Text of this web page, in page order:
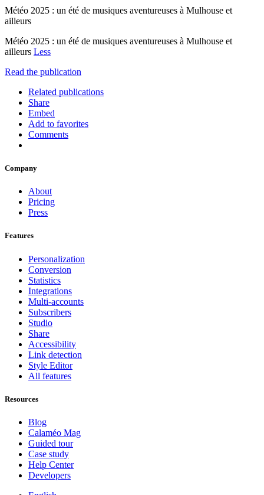
Météo 2025 : un été de musiques aventureuses à Mulhouse et
ailleurs
Météo 2025 : un été de musiques aventureuses à Mulhouse et
ailleurs Less
Read the publication
Related publications
Share
Embed
Add to favorites
Comments
Company
About
Pricing
Press
Features
Personalization
Conversion
Statistics
Integrations
Multi-accounts
Subscribers
Studio
Share
Accessibility
Link detection
Style Editor
All features
Resources
Blog
Calaméo Mag
Guided tour
Case study
Help Center
Developers